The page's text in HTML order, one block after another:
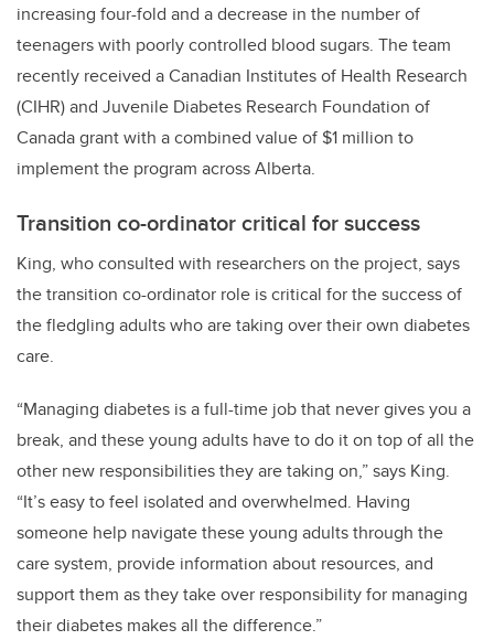
increasing four-fold and a decrease in the number of
teenagers with poorly controlled blood sugars. The team
recently received a Canadian Institutes of Health Research
(CIHR) and Juvenile Diabetes Research Foundation of
Canada grant with a combined value of $1 million to
implement the program across Alberta.
Transition co-ordinator critical for success
King, who consulted with researchers on the project, says
the transition co-ordinator role is critical for the success of
the fledgling adults who are taking over their own diabetes
care.
“Managing diabetes is a full-time job that never gives you a
break, and these young adults have to do it on top of all the
other new responsibilities they are taking on,” says King.
“It’s easy to feel isolated and overwhelmed. Having
someone help navigate these young adults through the
care system, provide information about resources, and
support them as they take over responsibility for managing
their diabetes makes all the difference.”